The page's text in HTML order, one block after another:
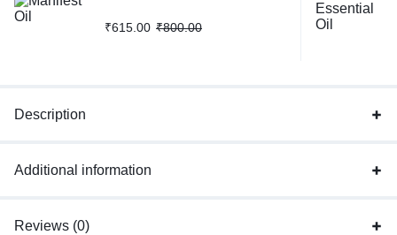
₹615.00 ₹800.00
Description
Additional information
Reviews (0)